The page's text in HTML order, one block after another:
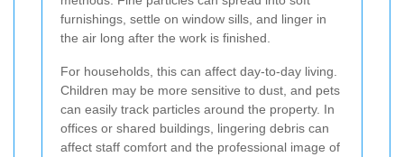
furnishings, settle on window sills, and linger in
the air long after the work is finished.
For households, this can affect day-to-day living.
Children may be more sensitive to dust, and pets
can easily track particles around the property. In
offices or shared buildings, lingering debris can
affect staff comfort and the professional image of